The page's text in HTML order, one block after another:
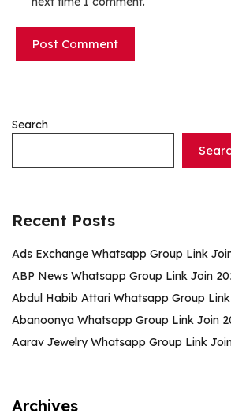
Search
Recent Posts
Ads Exchange Whatsapp Group Link
ABP News Whatsapp Group Link Join
Abdul Habib Attari Whatsapp Group
Abanoonya Whatsapp Group Link Join
Aarav Jewelry Whatsapp Group Link
Archives